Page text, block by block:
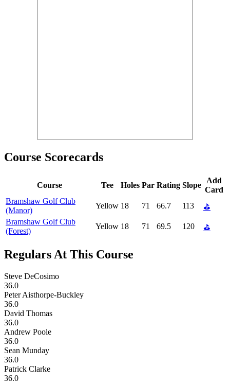
Course Scorecards
Course Tee Holes Par Rating Slope
Add
Card
Bramshaw Golf Club
(Manor)
Yellow 18 71 66.7 113
⛳
Bramshaw Golf Club
(Forest)
Yellow 18 71 69.5 120 ⛳
Regulars At This Course
Steve DeCosimo
36.0
Peter Aisthorpe-Buckley
36.0
David Thomas
36.0
Andrew Poole
36.0
Sean Munday
36.0
Patrick Clarke
36.0